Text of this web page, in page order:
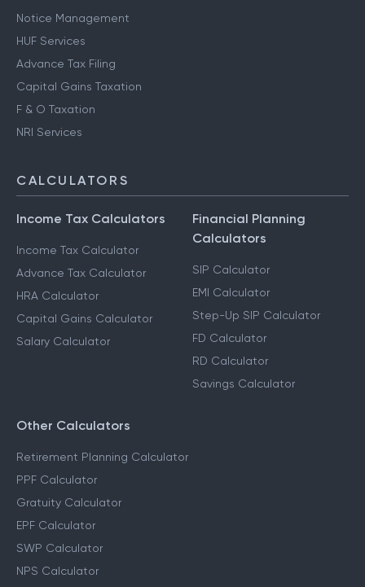
Notice Management
HUF Services
Advance Tax Filing
Capital Gains Taxation
F & O Taxation
NRI Services
CALCULATORS
Income Tax Calculators
Income Tax Calculator
Advance Tax Calculator
HRA Calculator
Capital Gains Calculator
Salary Calculator
Financial Planning
Calculators
SIP Calculator
EMI Calculator
Step-Up SIP Calculator
FD Calculator
RD Calculator
Savings Calculator
Other Calculators
Retirement Planning Calculator
PPF Calculator
Gratuity Calculator
EPF Calculator
SWP Calculator
NPS Calculator